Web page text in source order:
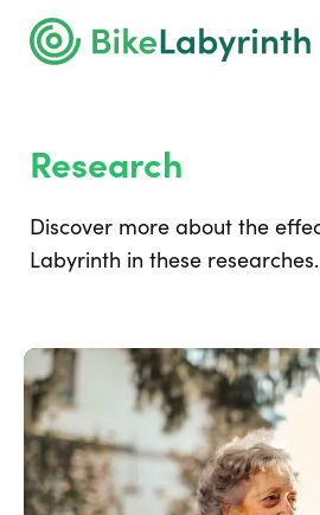
Research
Discover more about the
Labyrinth in these researches.